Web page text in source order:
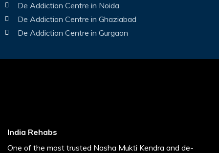
De Addiction Centre in Noida
De Addiction Centre in Ghaziabad
De Addiction Centre in Gurgaon
India Rehabs
One of the most trusted Nasha Mukti Kendra and de-